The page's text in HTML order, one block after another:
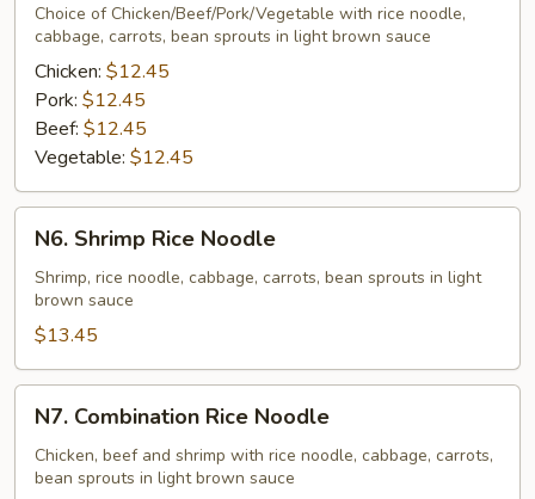
Noodle
Choice of Chicken/Beef/Pork/Vegetable with rice noodle,
cabbage, carrots, bean sprouts in light brown sauce
Chicken: $12.45
Pork: $12.45
Beef: $12.45
Vegetable: $12.45
Shrimp
Rice
Noodle
N6. Shrimp Rice Noodle
Shrimp, rice noodle, cabbage, carrots, bean sprouts in light
brown sauce
$13.45
Combination
Rice
Noodle
N7. Combination Rice Noodle
Chicken, beef and shrimp with rice noodle, cabbage, carrots,
bean sprouts in light brown sauce